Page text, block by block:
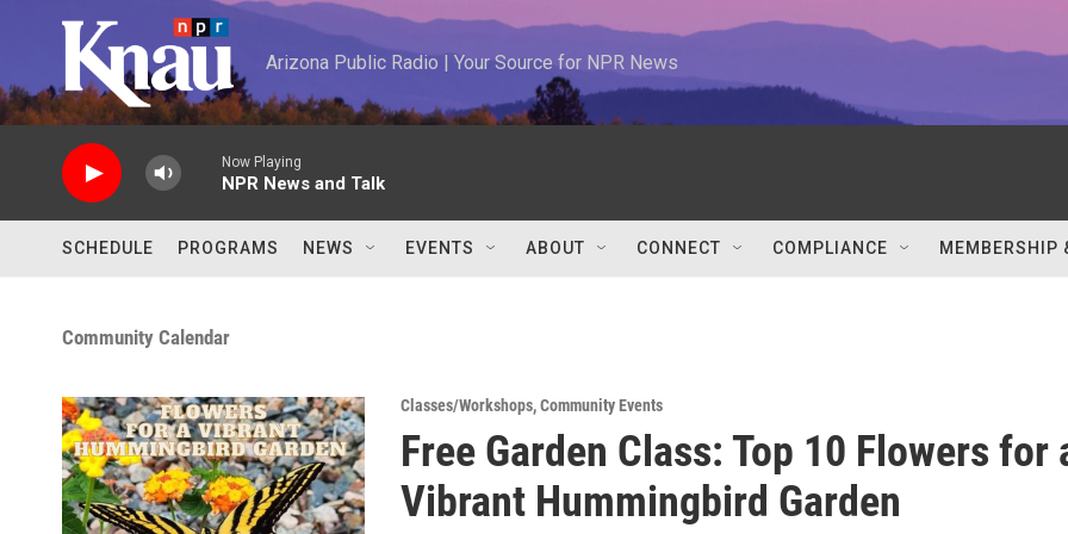
Skip to main content
Arizona Public Radio | Your Source for NPR News
Now Playing
NPR News and Talk
SCHEDULE PROGRAMS NEWS EVENTS ABOUT CONNECT COMPLIANCE MEMBERSHIP
Community Calendar
Classes/Workshops,Community Events
Free Garden Class: Top 10 Flowers for
Vibrant Hummingbird Garden